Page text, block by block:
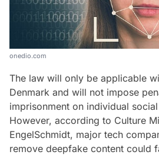
onedio.com
The law will only be applicable
Denmark and will not impose
imprisonment on individual
However, according to Culture
EngelSchmidt, major tech
remove deepfake content could